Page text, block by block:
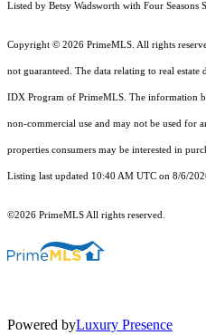
Listed by Betsy Wadsworth with Four
Copyright © 2026 PrimeMLS. All rights
not guaranteed. The data relating to real
IDX Program of PrimeMLS. The information
non-commercial use and may not be used for
properties consumers may be interested in
Listing last updated 10:40 AM UTC on 8/6/
©2026 PrimeMLS All rights reserved.
Powered byLuxury Presence